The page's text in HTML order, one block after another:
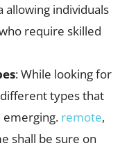
allowing individuals
require skilled
: While looking for
types that
emerging. remote,
shall be sure on